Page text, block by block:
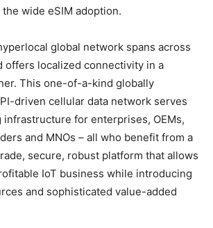
wide eSIM adoption.
global network spans across
offers localized connectivity in a
This one-of-a-kind globally
driven cellular data network serves
for enterprises, OEMs,
and MNOs – all who benefit from a
secure, robust platform that allows
IoT business while introducing
and sophisticated value-added